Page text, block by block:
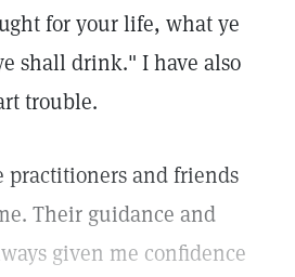
for your life, what ye
shall drink." I have also
trouble.
practitioners and friends
Their guidance and
given me confidence